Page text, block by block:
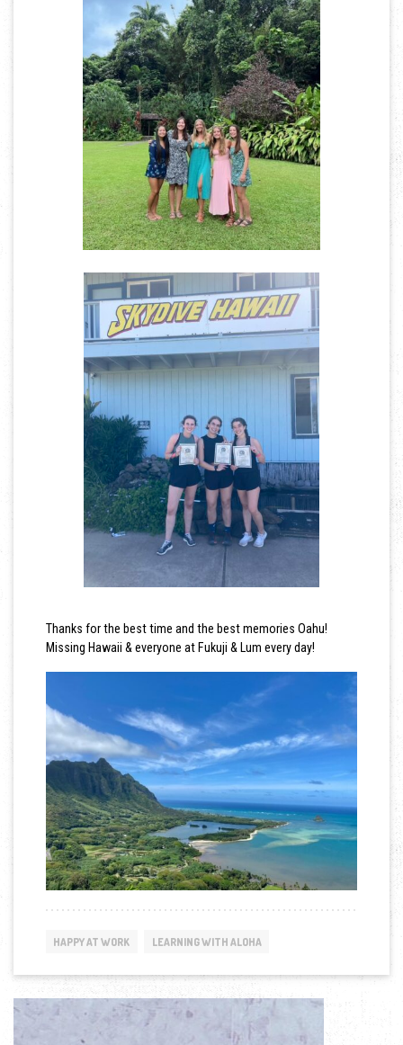
Thanks for the best time and the best memories Oahu!
Missing Hawaii & everyone at Fukuji & Lum every day!
HAPPY AT WORK LEARNING WITH ALOHA